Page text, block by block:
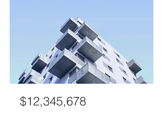
$12,345,678